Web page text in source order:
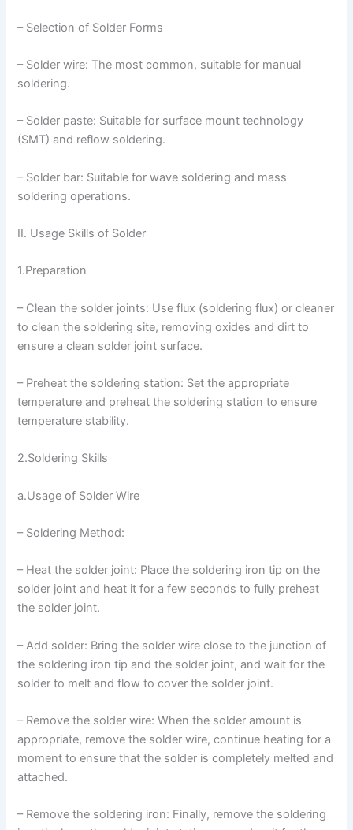
– Selection of Solder Forms
– Solder wire: The most common, suitable for manual
soldering.
– Solder paste: Suitable for surface mount technology
(SMT) and reflow soldering.
– Solder bar: Suitable for wave soldering and mass
soldering operations.
II. Usage Skills of Solder
1.Preparation
– Clean the solder joints: Use flux (soldering flux) or cleaner
to clean the soldering site, removing oxides and dirt to
ensure a clean solder joint surface.
– Preheat the soldering station: Set the appropriate
temperature and preheat the soldering station to ensure
temperature stability.
2.Soldering Skills
a.Usage of Solder Wire
– Soldering Method:
– Heat the solder joint: Place the soldering iron tip on the
solder joint and heat it for a few seconds to fully preheat
the solder joint.
– Add solder: Bring the solder wire close to the junction of
the soldering iron tip and the solder joint, and wait for the
solder to melt and flow to cover the solder joint.
– Remove the solder wire: When the solder amount is
appropriate, remove the solder wire, continue heating for a
moment to ensure that the solder is completely melted and
attached.
– Remove the soldering iron: Finally, remove the soldering